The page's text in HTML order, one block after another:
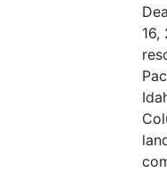
16,